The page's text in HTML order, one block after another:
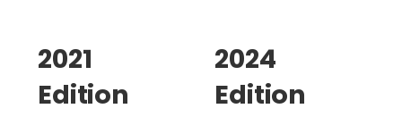
2021
Edition
2024
Edition